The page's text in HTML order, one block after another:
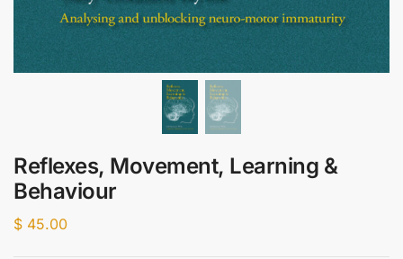
Reflexes, Movement, Learning &
Behaviour
$ 45.00